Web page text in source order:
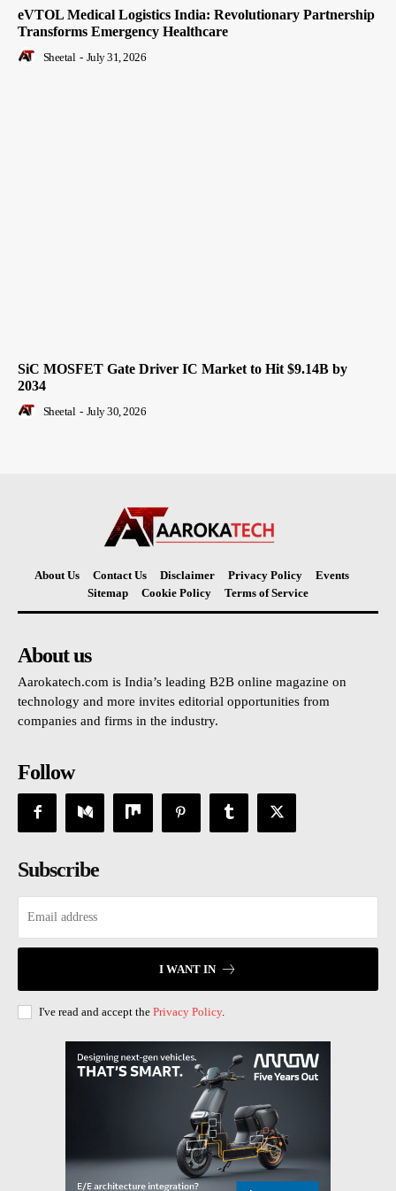
eVTOL Medical Logistics India: Revolutionary Partnership
Transforms Emergency Healthcare
Sheetal - July 31, 2026
SiC MOSFET Gate Driver IC Market to Hit $9.14B by
2034
Sheetal - July 30, 2026
About Us Contact Us Disclaimer Privacy Policy
Events
Sitemap
Cookie Policy Terms of Service
About us
Aarokatech.com is India’s leading B2B online magazine on
technology and more invites editorial opportunities from
companies and firms in the industry.
Follow
Subscribe
I WANT IN
I've read and accept the Privacy Policy.